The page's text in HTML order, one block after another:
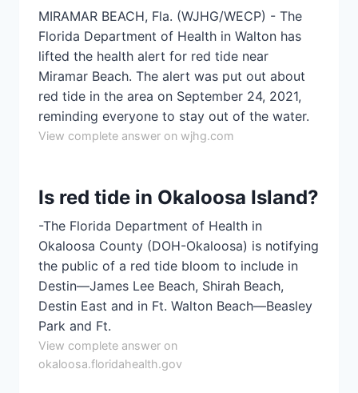
MIRAMAR BEACH, Fla. (WJHG/WECP) - The
Florida Department of Health in Walton has
lifted the health alert for red tide near
Miramar Beach. The alert was put out about
red tide in the area on September 24, 2021,
reminding everyone to stay out of the water.
View complete answer on wjhg.com
Is red tide in Okaloosa Island?
-The Florida Department of Health in
Okaloosa County (DOH-Okaloosa) is notifying
the public of a red tide bloom to include in
Destin—James Lee Beach, Shirah Beach,
Destin East and in Ft. Walton Beach—Beasley
Park and Ft.
View complete answer on
okaloosa.floridahealth.gov